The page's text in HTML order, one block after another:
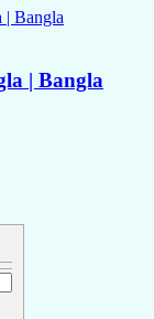
| Bangla